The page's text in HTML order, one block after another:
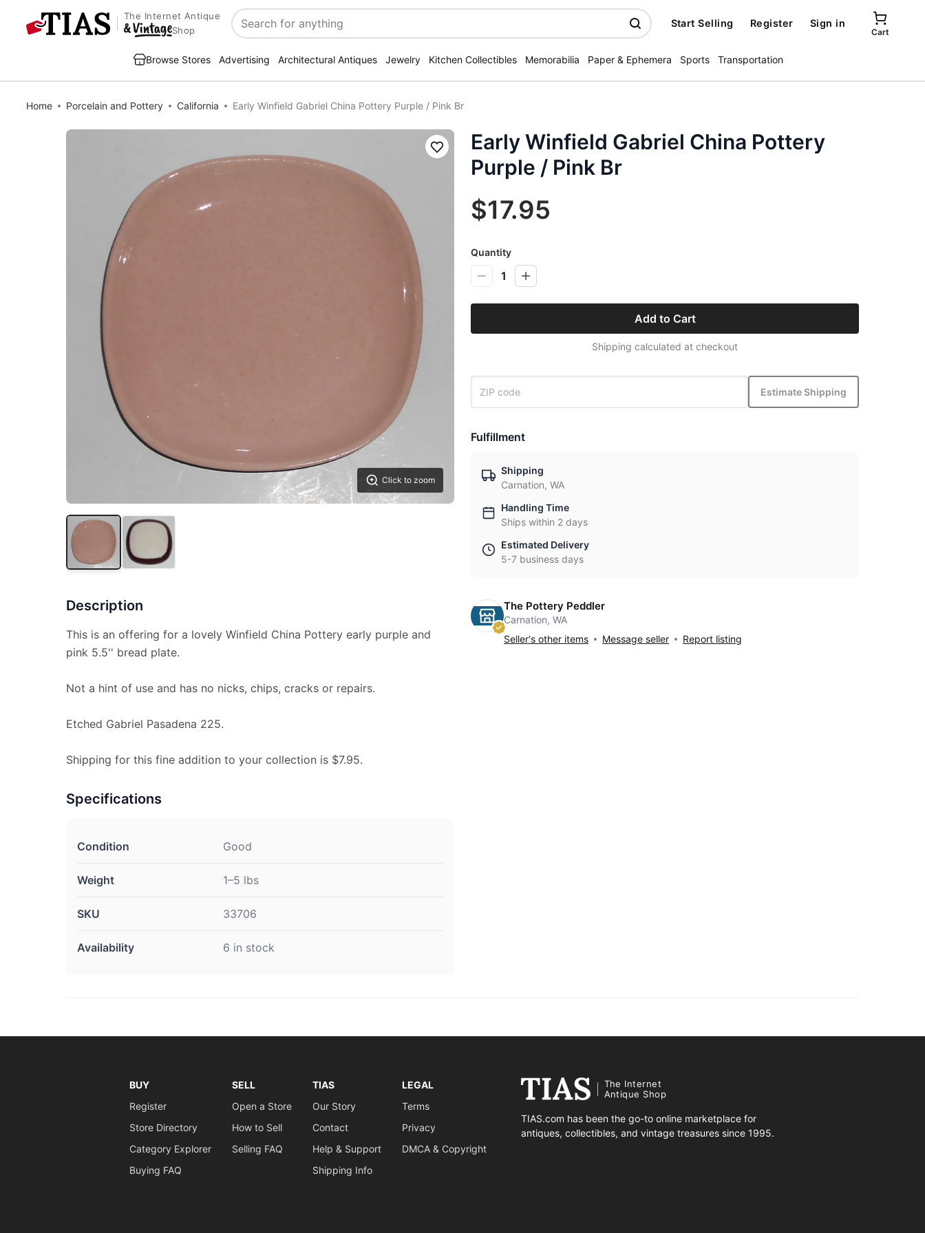
The Internet Antique
Shop
Search
Start Selling Register Sign in
Cart
Browse Stores Advertising Architectural Antiques Jewelry Kitchen Collectibles Memorabilia Paper & Ephemera Sports Transportation
Home Porcelain and Pottery California Early Winfield Gabriel China Pottery Purple / Pink Br
Click to zoom
Save
Description
This is an offering for a lovely Winfield China Pottery early purple and
pink 5.5'' bread plate.
Not a hint of use and has no nicks, chips, cracks or repairs.
Etched Gabriel Pasadena 225.
Shipping for this fine addition to your collection is $7.95.
Specifications
Condition Good
Weight 1–5 lbs
SKU 33706
Availability 6 in stock
Early Winfield Gabriel China Pottery
Purple / Pink Br
$17.95
Quantity
1
Add to Cart
Shipping calculated at checkout
Estimate Shipping
Fulfillment
Shipping
Carnation, WA
Handling Time
Ships within 2 days
Estimated Delivery
5-7 business days
The Pottery Peddler
Carnation, WA
Seller's other items
Message seller Report listing
BUY
Register
Store Directory
Category Explorer
Buying FAQ
SELL
Open a Store
How to Sell
Selling FAQ
TIAS
Our Story
Contact
Help & Support
Shipping Info
LEGAL
Terms
Privacy
DMCA & Copyright
The Internet
Antique Shop
TIAS.com has been the go-to online marketplace for
antiques, collectibles, and vintage treasures since 1995.